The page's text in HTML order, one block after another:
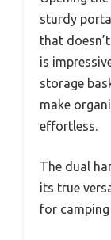
sturdy
that
is
storage
make
effortless.
The dual
its true
for